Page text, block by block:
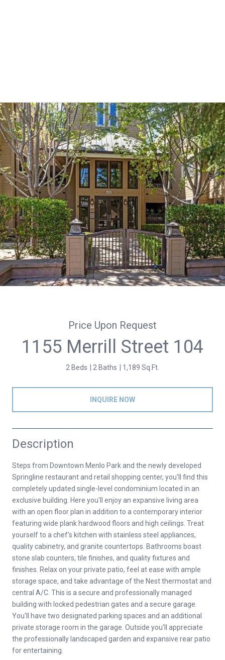
Price Upon Request
1155 Merrill Street 104
2 Beds 2 Baths 1,189 Sq.Ft.
INQUIRE NOW
Description
Steps from Downtown Menlo Park and the newly developed
Springline restaurant and retail shopping center, you'll find this
completely updated single-level condominium located in an
exclusive building. Here you'll enjoy an expansive living area
with an open floor plan in addition to a contemporary interior
featuring wide plank hardwood floors and high ceilings. Treat
yourself to a chef's kitchen with stainless steel appliances,
quality cabinetry, and granite countertops. Bathrooms boast
stone slab counters, tile finishes, and quality fixtures and
finishes. Relax on your private patio, feel at ease with ample
storage space, and take advantage of the Nest thermostat and
central A/C. This is a secure and professionally managed
building with locked pedestrian gates and a secure garage.
You'll have two designated parking spaces and an additional
private storage room in the garage. Outside you'll appreciate
the professionally landscaped garden and expansive rear patio
for entertaining.